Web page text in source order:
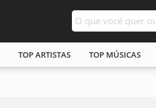
TOP ARTISTAS TOP MÚSICAS